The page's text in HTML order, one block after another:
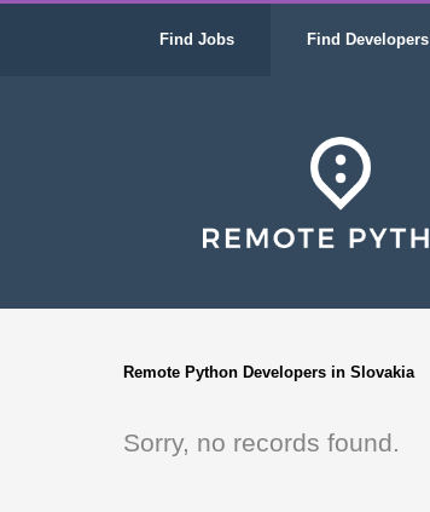
Find Jobs Find Developers
Remote Python Developers in Slovakia
Sorry, no records found.